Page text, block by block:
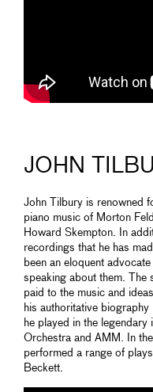
JOHN
John Tilbury is renowned
piano music of Morton
Howard Skempton. In
recordings that he has
been an eloquent
speaking about them. The
paid to the music and
his authoritative
he played in the
Orchestra and AMM. In
performed a range of
Beckett.